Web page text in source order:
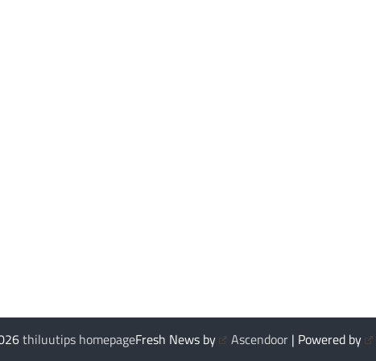
thiluutips homepageFresh News by Ascendoor | Powered by